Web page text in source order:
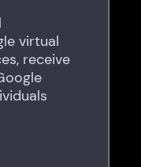
virtual
receive